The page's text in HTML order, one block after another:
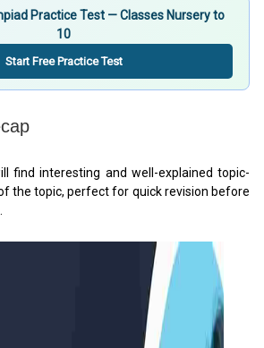
Practice Test — Classes Nursery to
10
Start Free Practice Test
find interesting and well-explained topic-
the topic, perfect for quick revision before